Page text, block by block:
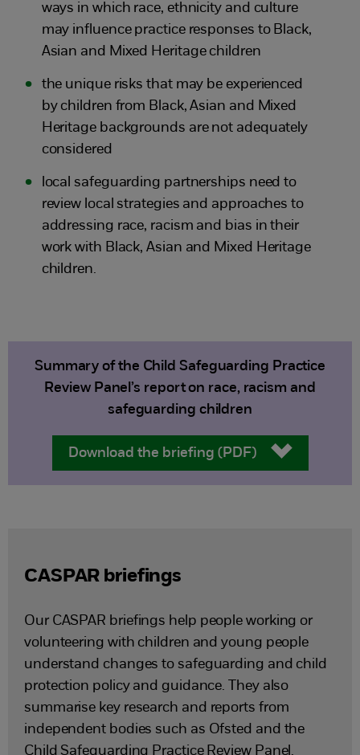
ways in which race, ethnicity and culture
may influence practice responses to Black,
Asian and Mixed Heritage children
the unique risks that may be experienced
by children from Black, Asian and Mixed
Heritage backgrounds are not adequately
considered
local safeguarding partnerships need to
review local strategies and approaches to
addressing race, racism and bias in their
work with Black, Asian and Mixed Heritage
children.
Summary of the Child Safeguarding Practice
Review Panel’s report on race, racism and
safeguarding children
Download the briefing (PDF)
CASPAR briefings
Our CASPAR briefings help people working or
volunteering with children and young people
understand changes to safeguarding and child
protection policy and guidance. They also
summarise key research and reports from
independent bodies such as Ofsted and the
Child Safeguarding Practice Review Panel.